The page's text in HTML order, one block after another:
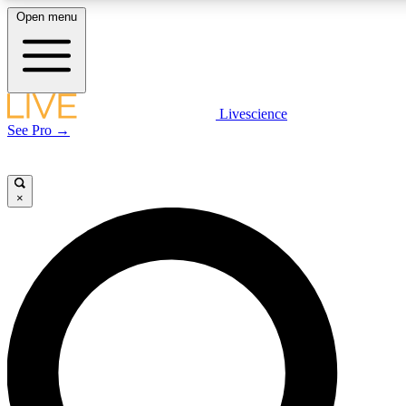
LIVE SCIENCE PLUS
LIVE SCIENCE PRO
Unlimited access to our exclusive features, expert analysis and in-depth
interviews, all ad-free
Open menu
Livescience
See Pro →
×